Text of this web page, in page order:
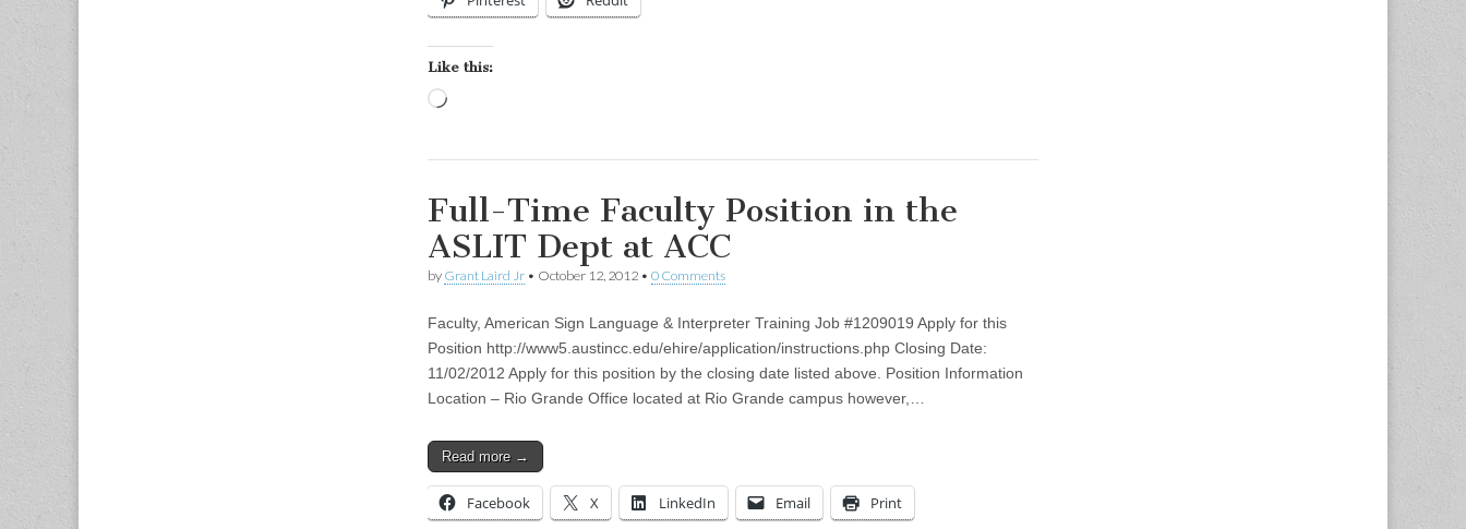
Like this:
Full-Time Faculty Position in the
ASLIT Dept at ACC
by Grant Laird Jr • October 12, 2012 • 0 Comments
Faculty, American Sign Language & Interpreter Training Job #1209019 Apply for this
Position http://www5.austincc.edu/ehire/application/instructions.php Closing Date:
11/02/2012 Apply for this position by the closing date listed above. Position Information
Location – Rio Grande Office located at Rio Grande campus however,…
Read more →
Facebook X LinkedIn Email Print